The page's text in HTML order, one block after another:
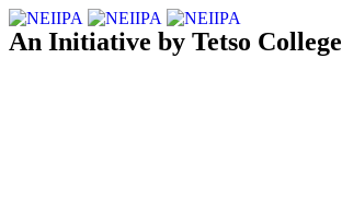
An Initiative by Tetso College